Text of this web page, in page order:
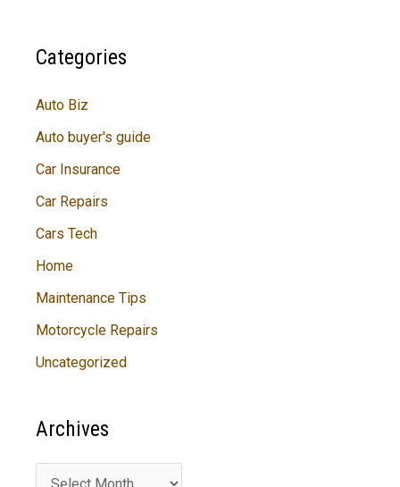
Categories
Auto Biz
Auto buyer's guide
Car Insurance
Car Repairs
Cars Tech
Home
Maintenance Tips
Motorcycle Repairs
Uncategorized
Archives